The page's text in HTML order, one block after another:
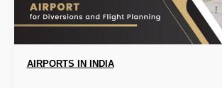
AIRPORTS IN INDIA